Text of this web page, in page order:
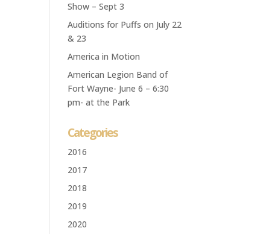
Show – Sept 3
Auditions for Puffs on July 22
& 23
America in Motion
American Legion Band of
Fort Wayne- June 6 – 6:30
pm- at the Park
Categories
2016
2017
2018
2019
2020